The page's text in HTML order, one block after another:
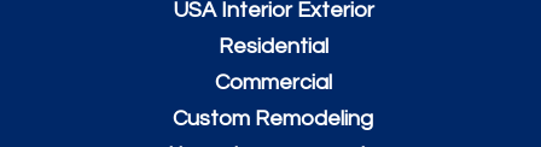
USA Interior Exterior
Residential
Commercial
Custom Remodeling